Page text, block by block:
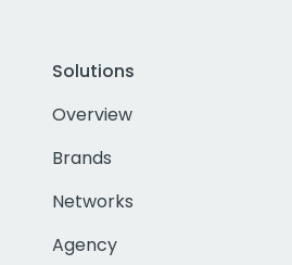
Solutions
Overview
Brands
Networks
Agency